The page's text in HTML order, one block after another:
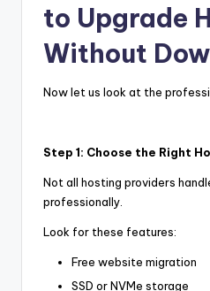
to Upgrade
Without
Now let us look at the
Step 1: Choose the Right
Not all hosting providers
professionally.
Look for these features:
Free website migration
SSD or NVMe storage